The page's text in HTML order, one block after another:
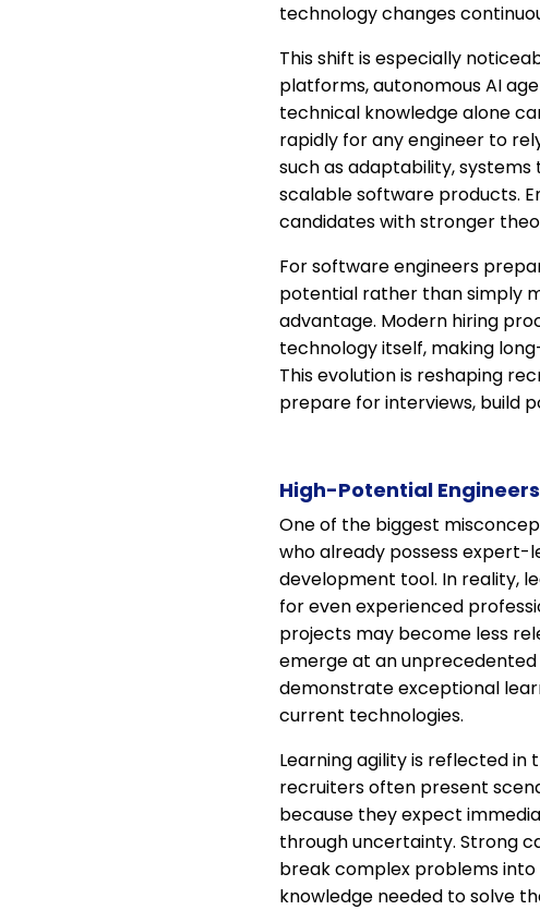
technology changes
This shift is especially
platforms, autonomous AI
technical knowledge alone
rapidly for any engineer to
such as adaptability,
scalable software products.
candidates with stronger
For software engineers
potential rather than simply
advantage. Modern hiring
technology itself, making
This evolution is reshaping
prepare for interviews, build
High-Potential
One of the biggest
who already possess expert-
development tool. In reality,
for even experienced
projects may become less
emerge at an unprecedented
demonstrate exceptional
current technologies.
Learning agility is reflected in
recruiters often present
because they expect
through uncertainty. Strong
break complex problems
knowledge needed to solve